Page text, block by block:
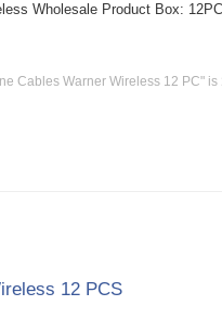
Wholesale Product Box: 12PC
Cables Warner Wireless 12 PC" is
12 PCS